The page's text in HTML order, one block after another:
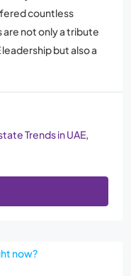
countless
not only a tribute
but also a
Trends in UAE,